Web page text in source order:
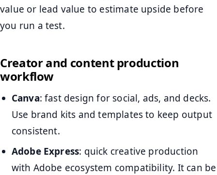
value or lead value to estimate upside before
you run a test.
Creator and content production
workflow
Canva: fast design for social, ads, and decks.
Use brand kits and templates to keep output
consistent.
Adobe Express: quick creative production
with Adobe ecosystem compatibility. It can be